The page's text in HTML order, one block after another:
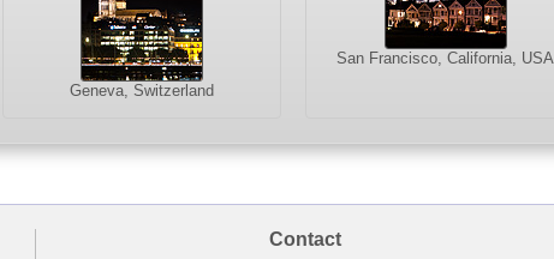
Geneva, Switzerland
San Francisco, California, USA
Contact